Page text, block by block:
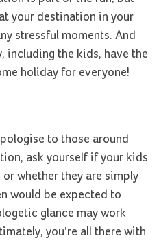
your destination in your
stressful moments. And
including the kids, have the
holiday for everyone!
to those around
ask yourself if your kids
or whether they are simply
would be expected to
glance may work
you’re all there with